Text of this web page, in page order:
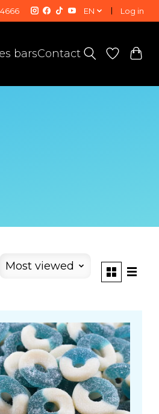
4666 EN Log in
barsContact
Most viewed